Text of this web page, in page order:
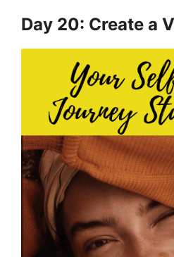
Day 20: Create a